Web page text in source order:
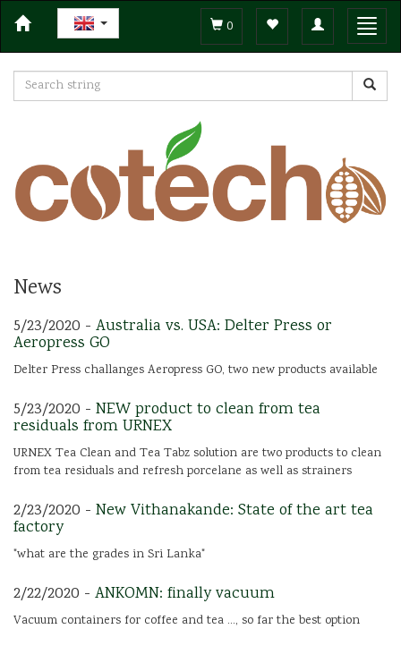
Toggle
navigation
0
News
5/23/2020 - Australia vs. USA: Delter Press or
Aeropress GO
Delter Press challanges Aeropress GO, two new products available
5/23/2020 - NEW product to clean from tea
residuals from URNEX
URNEX Tea Clean and Tea Tabz solution are two products to clean
from tea residuals and refresh porcelane as well as strainers
2/23/2020 - New Vithanakande: State of the art tea
factory
"what are the grades in Sri Lanka"
2/22/2020 - ANKOMN: finally vacuum
Vacuum containers for coffee and tea ..., so far the best option